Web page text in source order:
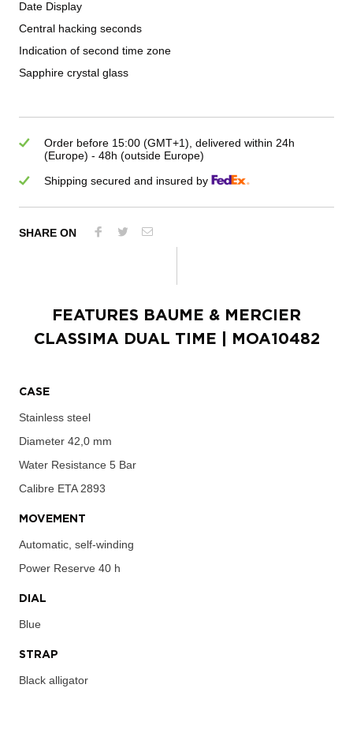
Date Display
Central hacking seconds
Indication of second time zone
Sapphire crystal glass
Order before 15:00 (GMT+1), delivered within 24h
(Europe) - 48h (outside Europe)
Shipping secured and insured by
SHARE ON
FEATURES BAUME & MERCIER
CLASSIMA DUAL TIME | MOA10482
CASE
Stainless steel
Diameter 42,0 mm
Water Resistance 5 Bar
Calibre ETA 2893
MOVEMENT
Automatic, self-winding
Power Reserve 40 h
DIAL
Blue
STRAP
Black alligator